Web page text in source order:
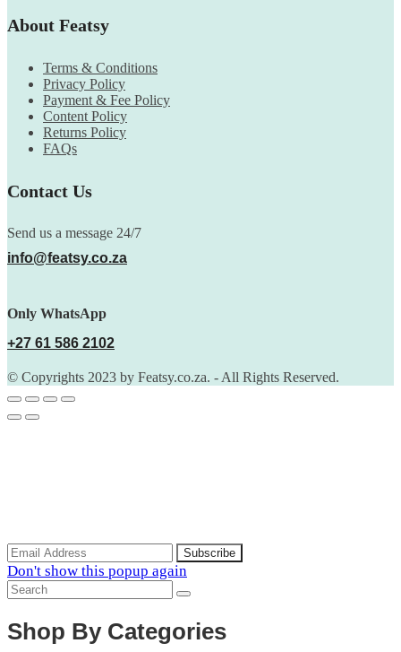
About Featsy
Terms & Conditions
Privacy Policy
Payment & Fee Policy
Content Policy
Returns Policy
FAQs
Contact Us
Send us a message 24/7
info@featsy.co.za
Only WhatsApp
+27 61 586 2102
© Copyrights 2023 by Featsy.co.za. - All Rights Reserved.
Don't show this popup again
Shop By Categories